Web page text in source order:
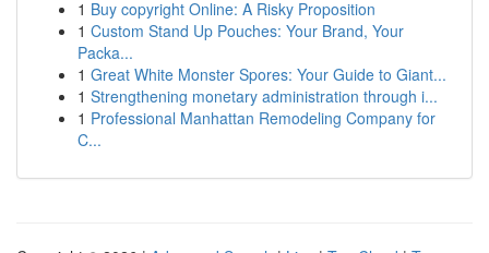
1 Buy copyright Online: A Risky Proposition
1 Custom Stand Up Pouches: Your Brand, Your
Packa...
1 Great White Monster Spores: Your Guide to Giant...
1 Strengthening monetary administration through i...
1 Professional Manhattan Remodeling Company for
C...